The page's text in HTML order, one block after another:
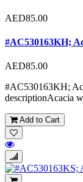
AED85.00
#AC530163KH;
AED85.00
#AC530163KH;
descriptionAcacia
Add to Cart